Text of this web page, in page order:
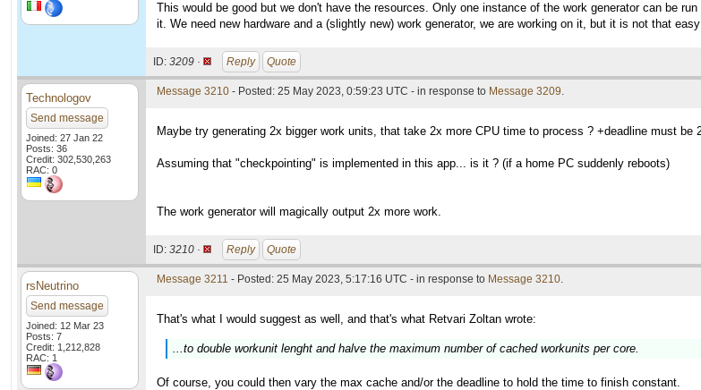
This would be good but we don't have the resources. Only one instance of the work generator can be
it. We need new hardware and a (slightly new) work generator, we are working on it, but it is not that
ID: 3209 · Reply Quote
Technologov
Send message
Joined: 27 Jan 22
Posts: 36
Credit: 302,530,263
RAC: 0
Message 3210 - Posted: 25 May 2023, 0:59:23 UTC - in response to Message 3209.
Maybe try generating 2x bigger work units, that take 2x more CPU time to process ? +deadline must be
Assuming that "checkpointing" is implemented in this app... is it ? (if a home PC suddenly reboots)
The work generator will magically output 2x more work.
ID: 3210 · Reply Quote
rsNeutrino
Send message
Joined: 12 Mar 23
Posts: 7
Credit: 1,212,828
RAC: 1
Message 3211 - Posted: 25 May 2023, 5:17:16 UTC - in response to Message 3210.
That's what I would suggest as well, and that's what Retvari Zoltan wrote:
...to double workunit lenght and halve the maximum number of cached workunits per core.
Of course, you could then vary the max cache and/or the deadline to hold the time to finish constant.